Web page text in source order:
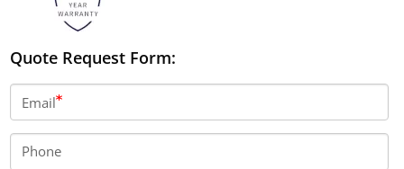
Quote Request Form:
Email
Phone